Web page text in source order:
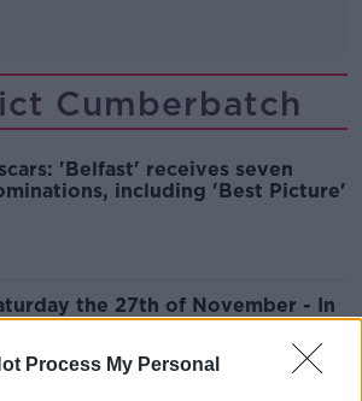
Process My Personal
Cumberbatch
'Belfast' receives seven
including 'Best Picture'
the 27th of November - In
You Missed It
CASE YOU MISSED IT